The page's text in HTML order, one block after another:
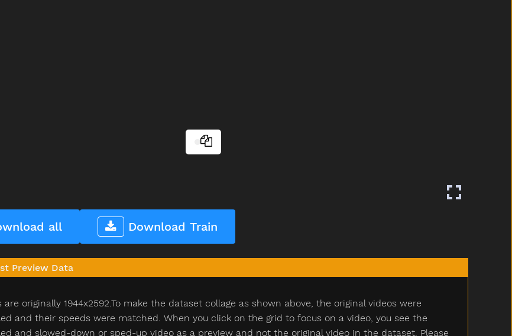
all Download Train
Preview Data
are originally 1944x2592.To make the dataset collage as shown above, the original videos were
and their speeds were matched. When you click on the grid to focus on a video, you see the
and slowed-down or sped-up video as a preview and not the original video in the dataset. Please